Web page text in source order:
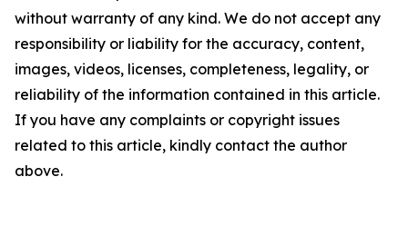
without warranty of any kind. We do not accept any
responsibility or liability for the accuracy, content,
images, videos, licenses, completeness, legality, or
reliability of the information contained in this article.
If you have any complaints or copyright issues
related to this article, kindly contact the author
above.